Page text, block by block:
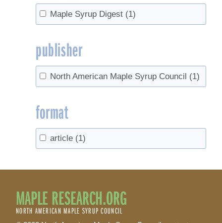
Maple Syrup Digest (1)
publisher
North American Maple Syrup Council (1)
format
article (1)
MAPLE RESEARCH.ORG
NORTH AMERICAN MAPLE SYRUP COUNCIL